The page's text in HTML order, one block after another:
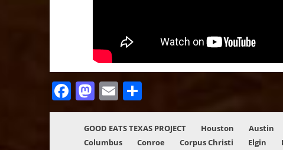
Facebook
Mastodon
EmailShare
GOOD EATS TEXAS PROJECT Houston Austin
Columbus
Conroe Corpus Christi Elgin